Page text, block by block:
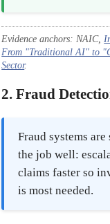
Evidence anchors: NAIC,
From "Traditional AI" to
Sector.
2. Fraud
Fraud systems
the job well:
claims faster so
is most needed.